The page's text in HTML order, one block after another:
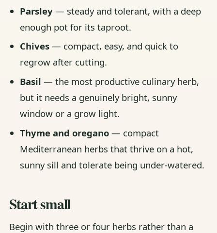
Parsley— steady and tolerant, with a deep
enough pot for its taproot.
Chives— compact, easy, and quick to
regrow after cutting.
Basil — the most productive culinary herb,
but it needs a genuinely bright, sunny
window or a grow light.
Thyme and oregano— compact
Mediterranean herbs that thrive on a hot,
sunny sill and tolerate being under-watered.
Start small
Begin with three or four herbs rather than a